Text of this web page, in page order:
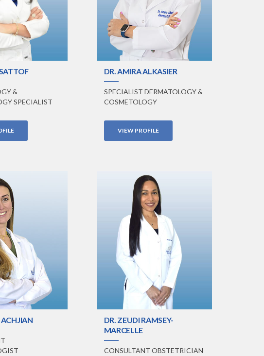
PROFILE
&
SPECIALIST
VIEW PROFILE
DR. AMIRA ALKASIER
SPECIALIST DERMATOLOGY &
COSMETOLOGY
VIEW PROFILE
PROFILE VIEW PROFILE
DR. ZEUDI RAMSEY-
MARCELLE
CONSULTANT OBSTETRICIAN